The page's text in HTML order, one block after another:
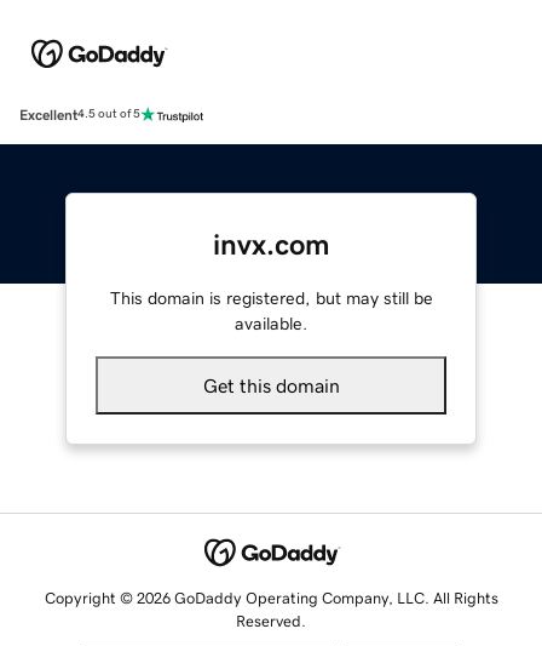
Excellent4.5 out of 5
invx.com
This domain is registered, but may still be
available.
Get this domain
Copyright © 2026 GoDaddy Operating Company, LLC. All Rights
Reserved.